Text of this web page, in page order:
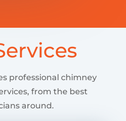
professional chimney
from the best
around.